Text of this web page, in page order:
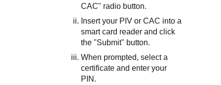
CAC" radio button.
Insert your PIV or CAC into a
smart card reader and click
the "Submit" button.
When prompted, select a
certificate and enter your
PIN.